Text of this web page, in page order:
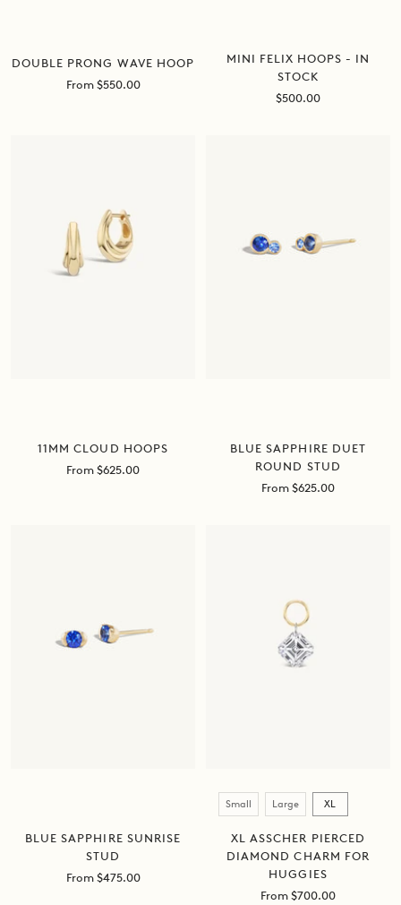
DOUBLE PRONG WAVE HOOP
Sale
From $550.00
MINI FELIX HOOPS - IN
STOCK
Sale
$500.00
11MM CLOUD HOOPS
Sale
From $625.00
BLUE SAPPHIRE DUET
ROUND STUD
Sale
From $625.00
BLUE SAPPHIRE SUNRISE
STUD
Sale
From $475.00
SizeSmall Large XL
XL ASSCHER PIERCED
DIAMOND CHARM FOR
HUGGIES
Sale
From $700.00